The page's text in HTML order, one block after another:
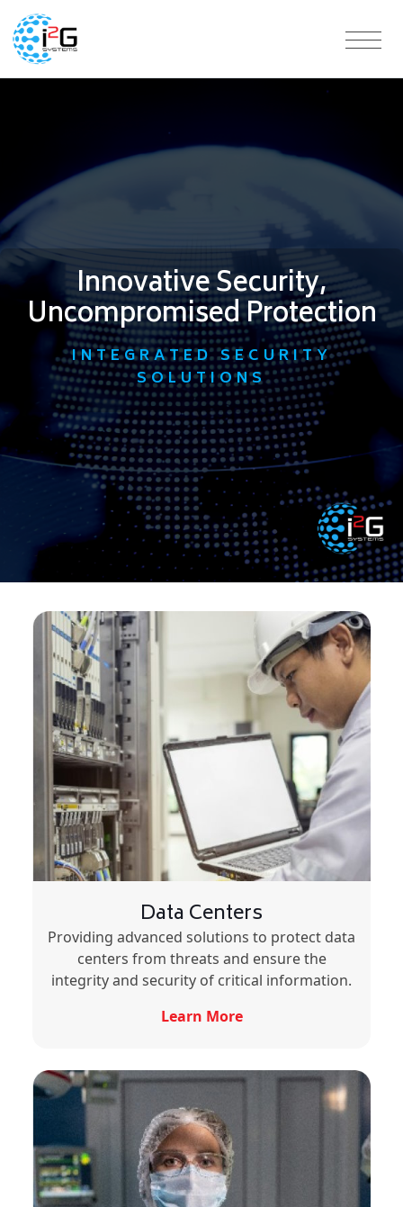
Innovative Security,
Uncompromised Protection
INTEGRATED SECURITY
SOLUTIONS
Data Centers
Providing advanced solutions to protect data
centers from threats and ensure the
integrity and security of critical information.
Learn More